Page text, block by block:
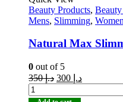
Beauty Products,
Mens, Slimming, Women
Natural Max
0 out of 5
د.إ350 د.إ